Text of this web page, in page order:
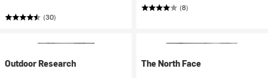
(30)
(8)
Outdoor Research
The North Face